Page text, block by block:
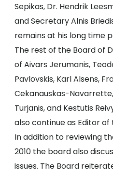
Sepikas, Dr. Hendrik
and Secretary Alnis
remains at his long time
The rest of the Board of
of Aivars Jerumanis,
Pavlovskis, Karl Alsens,
Cekanauskas-Navarrette,
Turjanis, and Kestutis
also continue as Editor of
In addition to reviewing
2010 the board also
issues. The Board